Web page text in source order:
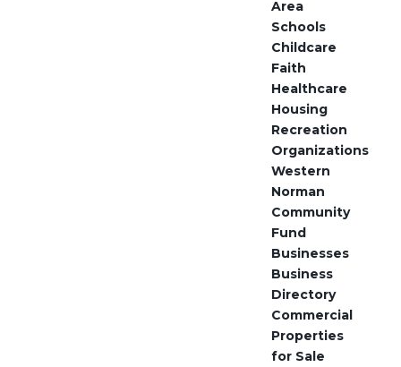
Area
Schools
Childcare
Faith
Healthcare
Housing
Recreation
Organizations
Western
Norman
Community
Fund
Businesses
Business
Directory
Commercial
Properties
for Sale